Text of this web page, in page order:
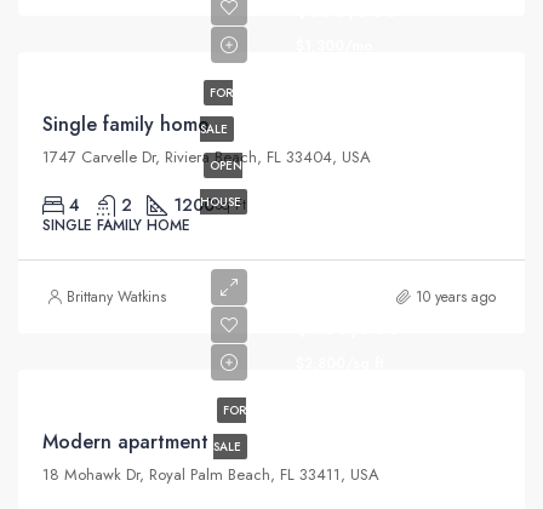
FOR
SALE
OPEN
HOUSE
Single family home
1747 Carvelle Dr, Riviera Beach, FL 33404, USA
4 2 1200Sq Ft
SINGLE FAMILY HOME
Brittany Watkins 10 years ago
FOR
SALE
Modern apartment
18 Mohawk Dr, Royal Palm Beach, FL 33411, USA